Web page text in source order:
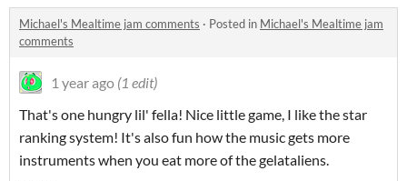
Michael's Mealtime jam comments · Posted in Michael's Mealtime jam
comments
1 year ago (1 edit)
That's one hungry lil' fella! Nice little game, I like the star
ranking system! It's also fun how the music gets more
instruments when you eat more of the gelataliens.